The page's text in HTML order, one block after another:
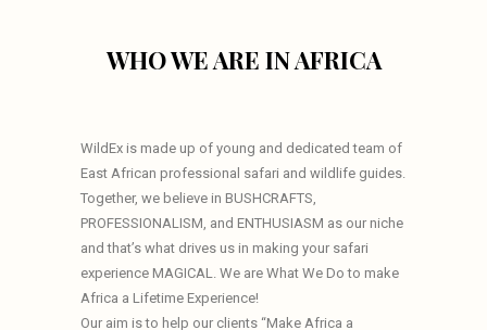
WHO WE ARE IN AFRICA
WildEx is made up of young and dedicated team of
East African professional safari and wildlife guides.
Together, we believe in BUSHCRAFTS,
PROFESSIONALISM, and ENTHUSIASM as our niche
and that’s what drives us in making your safari
experience MAGICAL. We are What We Do to make
Africa a Lifetime Experience!
Our aim is to help our clients “Make Africa a